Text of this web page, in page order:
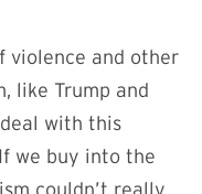
violence and other
like Trump and
deal with this
we buy into the
couldn’t really